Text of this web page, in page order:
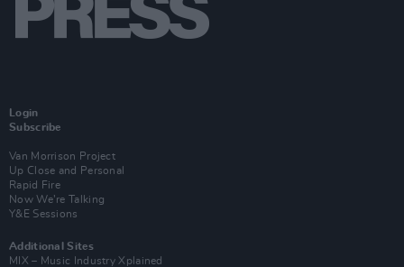
Login
Subscribe
Van Morrison Project
Up Close and Personal
Rapid Fire
Now We’re Talking
Y&E Sessions
Additional Sites
MIX – Music Industry Xplained